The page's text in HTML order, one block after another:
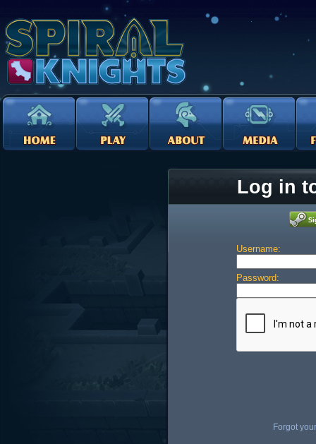
Log in
Username:
Password:
Forgot